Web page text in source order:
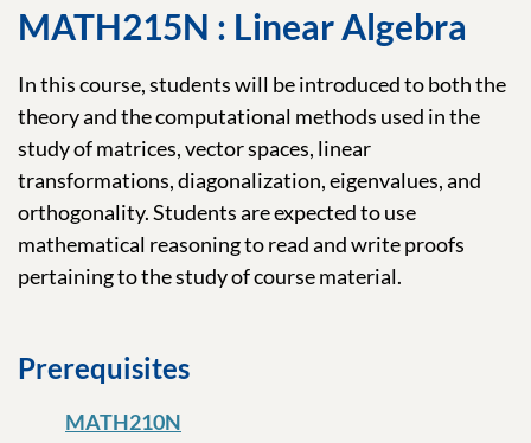
MATH215N : Linear Algebra
In this course, students will be introduced to both the
theory and the computational methods used in the
study of matrices, vector spaces, linear
transformations, diagonalization, eigenvalues, and
orthogonality. Students are expected to use
mathematical reasoning to read and write proofs
pertaining to the study of course material.
Prerequisites
MATH210N